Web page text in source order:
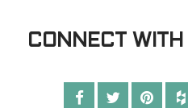
CONNECT